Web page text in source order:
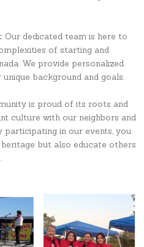
: Our dedicated team is here to
of starting and
We provide personalized
background and goals.
is proud of its roots and
culture with our neighbors and
participating in our events, you
but also educate others